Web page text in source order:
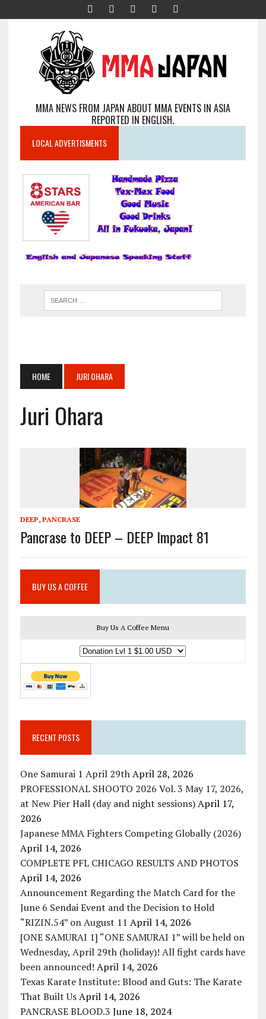
MMA NEWS FROM JAPAN ABOUT MMA EVENTS IN ASIA
REPORTED IN ENGLISH.
LOCAL ADVERTISMENTS
HOME JURI OHARA
Juri Ohara
DEEP, PANCRASE
Pancrase to DEEP – DEEP Impact 81
BUY US A COFFEE
Buy Us A Coffee Menu
RECENT POSTS
One Samurai 1 April 29th April 28, 2026
PROFESSIONAL SHOOTO 2026 Vol. 3 May 17, 2026,
at New Pier Hall (day and night sessions) April 17,
2026
Japanese MMA Fighters Competing Globally (2026)
April 14, 2026
COMPLETE PFL CHICAGO RESULTS AND PHOTOS
April 14, 2026
Announcement Regarding the Match Card for the
June 6 Sendai Event and the Decision to Hold
“RIZIN.54” on August 11 April 14, 2026
[ONE SAMURAI 1] “ONE SAMURAI 1” will be held on
Wednesday, April 29th (holiday)! All fight cards have
been announced! April 14, 2026
Texas Karate Institute: Blood and Guts: The Karate
That Built Us April 14, 2026
PANCRASE BLOOD.3 June 18, 2024